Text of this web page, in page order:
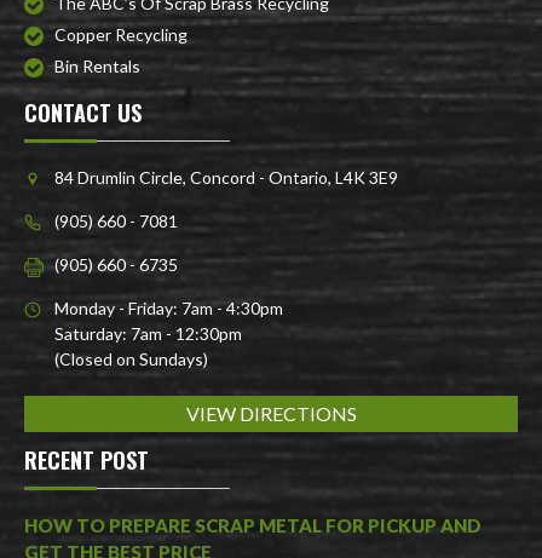
Copper Recycling
Bin Rentals
CONTACT US
84 Drumlin Circle, Concord - Ontario, L4K 3E9
(905) 660 - 7081
(905) 660 - 6735
Monday - Friday: 7am - 4:30pm
Saturday: 7am - 12:30pm
(Closed on Sundays)
VIEW DIRECTIONS
RECENT POST
HOW TO PREPARE SCRAP METAL FOR PICKUP AND
GET THE BEST PRICE